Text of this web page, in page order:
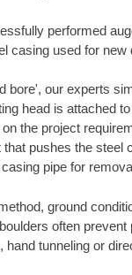
performed
casing used for new
our experts
head is attached
the project
pushes the steel
pipe for
ground
often
tunneling or